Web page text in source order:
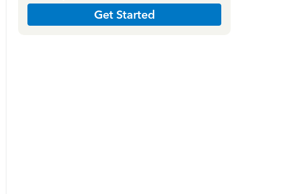
Get Started